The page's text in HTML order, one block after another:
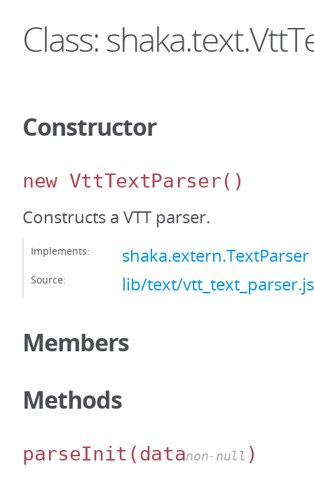
Class:
Constructor
new VttTextParser()
Constructs a VTT parser.
Implements: shaka.extern.TextParser
Source: lib/text/vtt_text_parser.js
Members
Methods
parseInit (datanon-null )